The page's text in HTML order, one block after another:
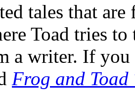
tales that
Toad tries
a writer. If
Frog and Toad